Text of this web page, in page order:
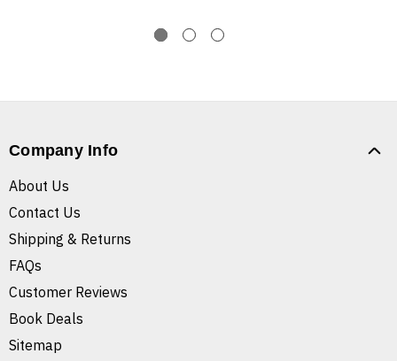
Company Info
About Us
Contact Us
Shipping & Returns
FAQs
Customer Reviews
Book Deals
Sitemap